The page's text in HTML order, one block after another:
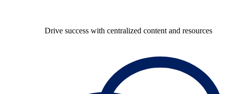
Drive success with centralized content and resources